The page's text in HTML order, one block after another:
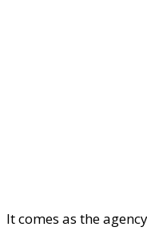
It comes as the